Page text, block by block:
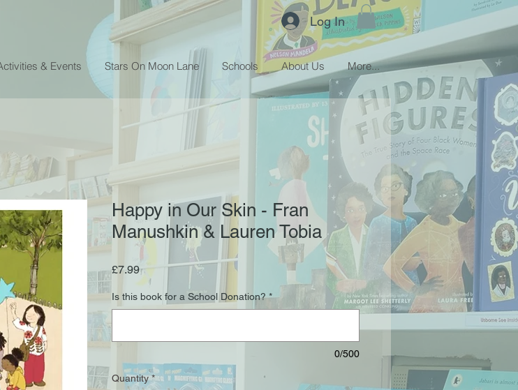
Log In
& Events Stars On Moon Lane Schools About Us More...
Happy in Our Skin - Fran
Manushkin & Lauren Tobia
£7.99Price
Is this book for a School Donation? *
0/500
Quantity *